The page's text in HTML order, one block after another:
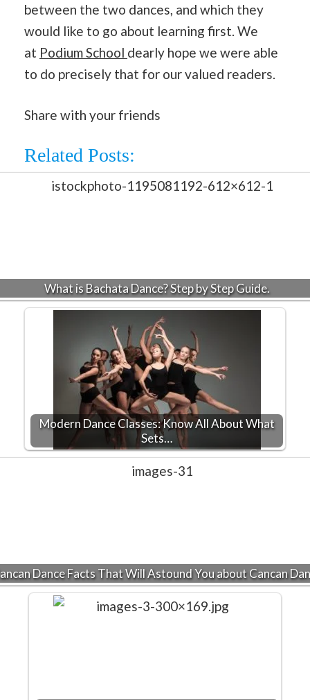
between the two dances, and which they
would like to go about learning first. We
at Podium School dearly hope we were able
to do precisely that for our valued readers.
Share with your friends
Related Posts:
What is Bachata Dance? Step by Step Guide.
Modern Dance Classes: Know All About What
Sets…
Dance Facts That Will Astound You about Cancan